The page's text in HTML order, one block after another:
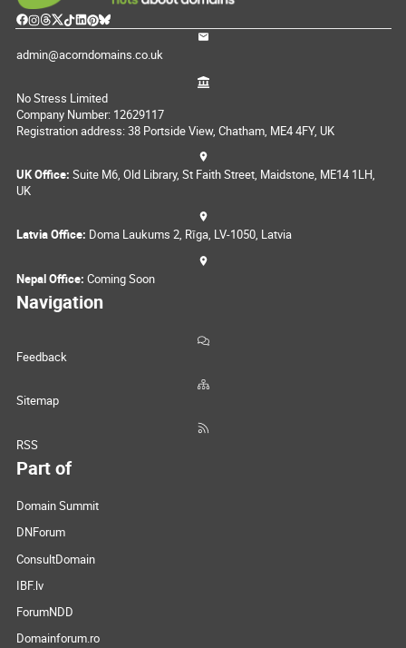
admin@acorndomains.co.uk
No Stress Limited
Company Number: 12629117
Registration address: 38 Portside View, Chatham, ME4 4FY, UK
UK Office: Suite M6, Old Library, St Faith Street, Maidstone, ME14 1LH,
UK
Latvia Office: Doma Laukums 2, Rīga, LV-1050, Latvia
Nepal Office: Coming Soon
Navigation
Feedback
Sitemap
RSS
Part of
Domain Summit
DNForum
ConsultDomain
IBF.lv
ForumNDD
Domainforum.ro